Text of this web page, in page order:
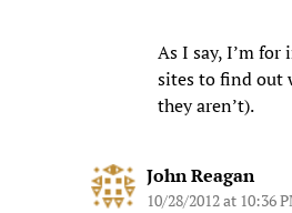
As I say, I’m
sites to find out
they aren’t).
John Reagan
10/28/2012 at 10:36